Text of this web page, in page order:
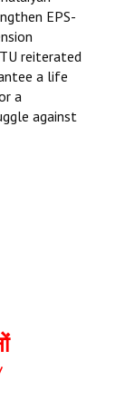
EPS-
reiterated
a life
a
against